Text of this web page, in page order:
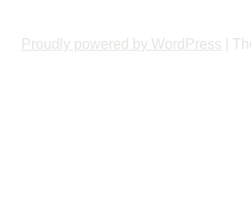
Proudly powered by WordPress